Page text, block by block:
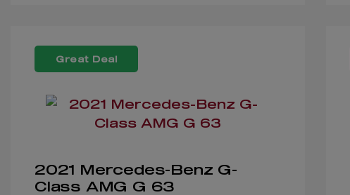
Great Deal
2021 Mercedes-Benz G-
Class AMG G 63